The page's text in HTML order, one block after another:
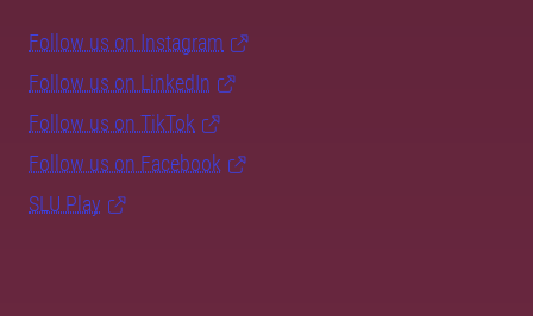
Follow us on Instagram
Follow us on LinkedIn
Follow us on TikTok
Follow us on Facebook
SLU Play